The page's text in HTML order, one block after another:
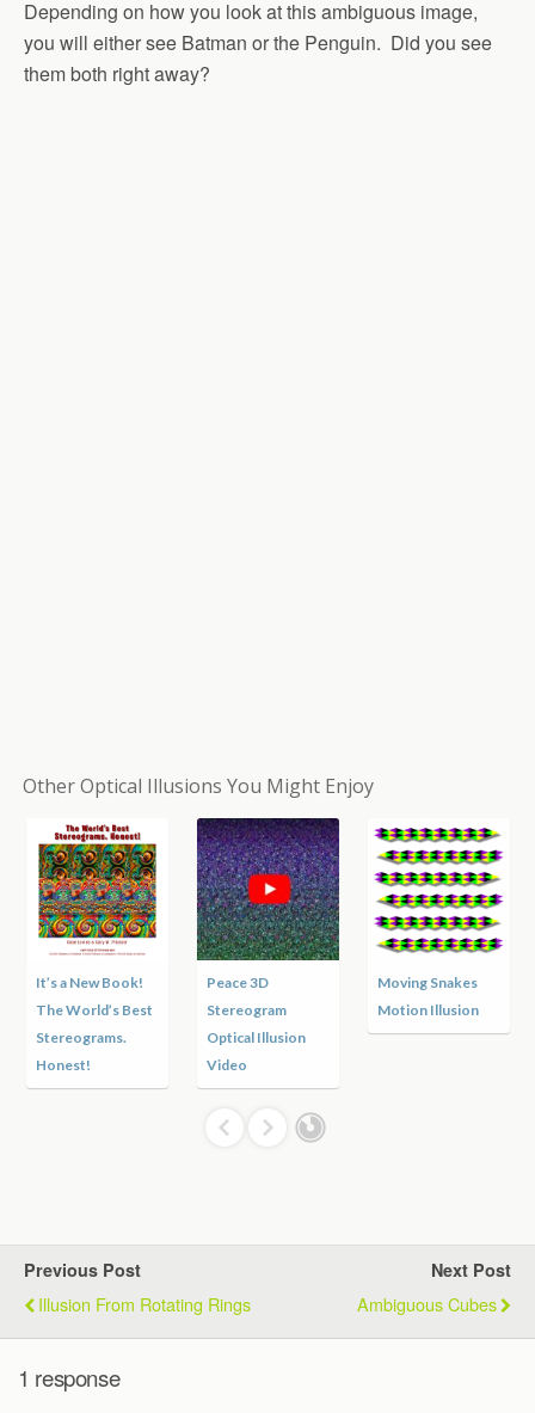
Depending on how you look at this ambiguous image,
you will either see Batman or the Penguin. Did you see
them both right away?
Other Optical Illusions You Might Enjoy
It’s a New Book!
The World’s Best
Stereograms.
Honest!
Peace 3D
Stereogram
Optical Illusion
Video
Moving Snakes
Motion Illusion
Previous Post
Illusion From Rotating Rings
Next Post
Ambiguous Cubes
1 response